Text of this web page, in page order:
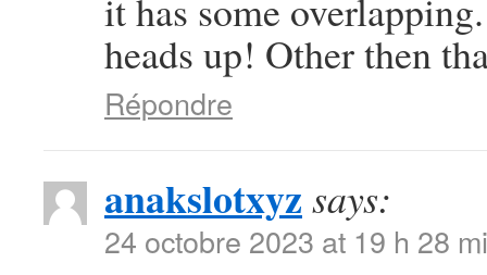
it has some
heads up! Other then
Répondre
anakslotxyz says:
24 octobre 2023 at 19 h 28